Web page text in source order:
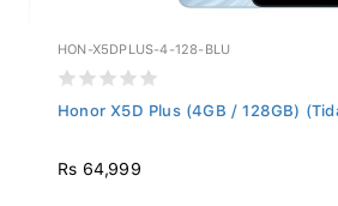
HON-X5DPLUS-4-128-BLU
Honor X5D Plus (4GB / 128GB)
Rs 64,999